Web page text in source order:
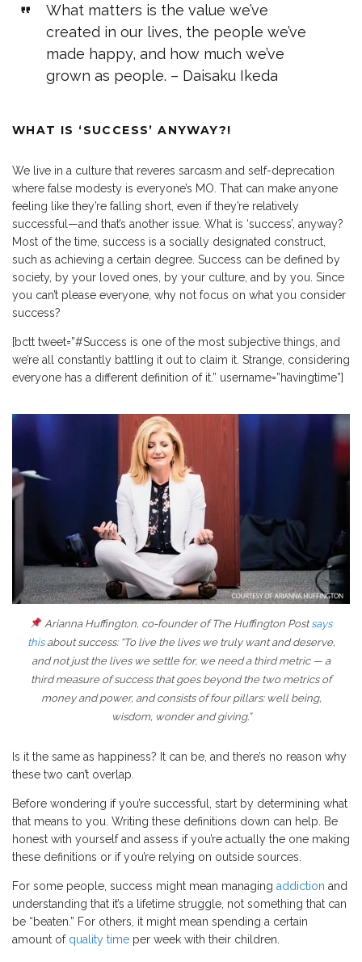
What matters is the value we’ve
created in our lives, the people we’ve
made happy, and how much we’ve
grown as people. – Daisaku Ikeda
WHAT IS ‘SUCCESS’ ANYWAY?!
We live in a culture that reveres sarcasm and self-deprecation
where false modesty is everyone’s MO. That can make anyone
feeling like they’re falling short, even if they’re relatively
successful—and that’s another issue. What is ‘success’, anyway?
Most of the time, success is a socially designated construct,
such as achieving a certain degree. Success can be defined by
society, by your loved ones, by your culture, and by you. Since
you can’t please everyone, why not focus on what you consider
success?
[bctt tweet=”#Success is one of the most subjective things, and
we’re all constantly battling it out to claim it. Strange, considering
everyone has a different definition of it.” username=”havingtime”]
Arianna Huffington, co-founder of The Huffington Postsays
thisabout success: “To live the lives we truly want and deserve,
and not just the lives we settle for, we need a third metric — a
third measure of success that goes beyond the two metrics of
money and power, and consists of four pillars: well being,
wisdom, wonder and giving.”
Is it the same as happiness? It can be, and there’s no reason why
these two can’t overlap.
Before wondering if you’re successful, start by determining what
that means to you. Writing these definitions down can help. Be
honest with yourself and assess if you’re actually the one making
these definitions or if you’re relying on outside sources.
For some people, success might mean managing addiction and
understanding that it’s a lifetime struggle, not something that can
be “beaten.” For others, it might mean spending a certain
amount of quality time per week with their children.